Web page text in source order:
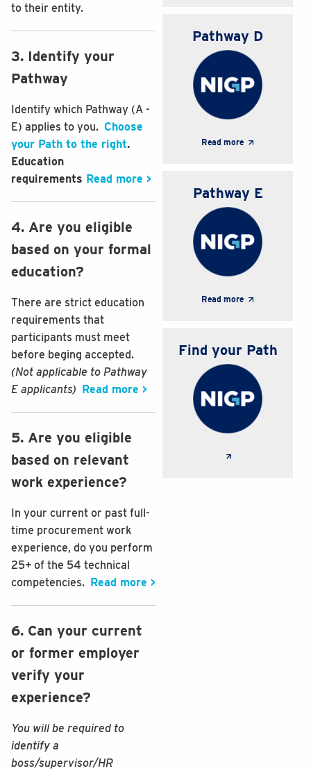
Pathway D
Read more
Pathway E
Read more
Find your Path
to their entity.
3. Identify your
Pathway
Identify which Pathway (A -
E) applies to you. Choose
your Path to the right.
Education
requirements Read more >
4. Are you eligible
based on your formal
education?
There are strict education
requirements that
participants must meet
before beging accepted.
(Not applicable to Pathway
E applicants) Read more >
5. Are you eligible
based on relevant
work experience?
In your current or past full-
time procurement work
experience, do you perform
25+ of the 54 technical
competencies. Read more >
6. Can your current
or former employer
verify your
experience?
You will be required to
identify a
boss/supervisor/HR